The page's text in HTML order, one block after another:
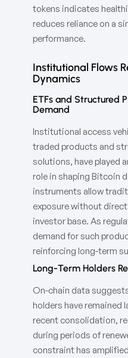
tokens indicates
reduces reliance on a
performance.
Institutional Flows
Dynamics
ETFs and Structured
Demand
Institutional access
traded products and
solutions, have played
role in shaping Bitcoin
instruments allow
exposure without
investor base. As
demand for such
reinforcing long-term
Long-Term Holders
On-chain data
holders have remained
recent consolidation,
during periods of
constraint has